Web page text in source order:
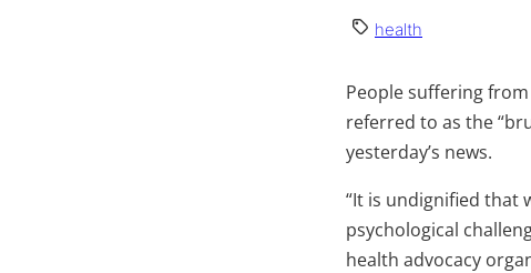
health
People suffering
referred to as the
yesterday’s news.
“It is undignified that
psychological
health advocacy